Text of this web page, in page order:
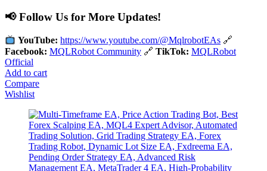
📢 Follow Us for More Updates!
YouTube: https://www.youtube.com/@MqlrobotEAs 🔗
Facebook: MQLRobot Community 🔗 TikTok: MQLRobot
Official
Add to cart
Compare
Wishlist